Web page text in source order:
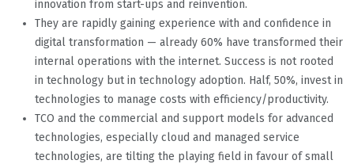
innovation from start-ups and reinvention.
They are rapidly gaining experience with and confidence in
digital transformation — already 60% have transformed their
internal operations with the internet. Success is not rooted
in technology but in technology adoption. Half, 50%, invest in
technologies to manage costs with efficiency/productivity.
TCO and the commercial and support models for advanced
technologies, especially cloud and managed service
technologies, are tilting the playing field in favour of small